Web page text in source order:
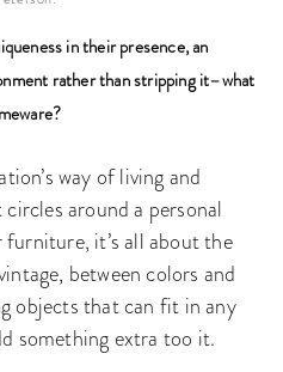
in their presence, an
rather than stripping it–what
way of living and
around a personal
it’s all about the
between colors and
objects that can fit in any
something extra too it.